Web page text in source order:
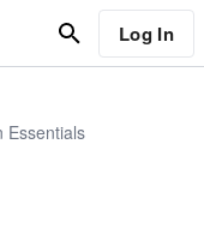
Log In
Essentials